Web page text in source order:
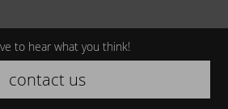
to hear what you think!
contact us